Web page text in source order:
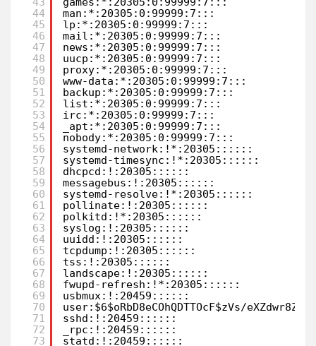
44
45
46
47
48
49
50
51
52
53
54
55
56
57
58
59
60
61
62
63
64
65
66
67
68
69
70
71
72
73
www-
fwupd-
user:$6$oRbD8eCOhQDTTOcF$zVs/